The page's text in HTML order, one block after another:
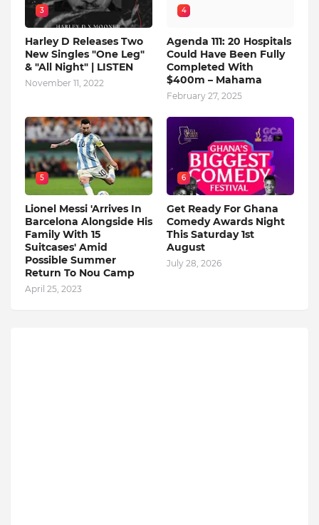
3
Harley D Releases Two
New Singles "One Leg"
& "All Night" | LISTEN
November 11, 2022
4
Agenda 111: 20 Hospitals
Could Have Been Fully
Completed With
$400m – Mahama
February 27, 2025
5
Lionel Messi 'Arrives In
Barcelona Alongside His
Family With 15
Suitcases' Amid
Possible Summer
Return To Nou Camp
April 25, 2023
6
Get Ready For Ghana
Comedy Awards Night
This Saturday 1st
August
July 28, 2026